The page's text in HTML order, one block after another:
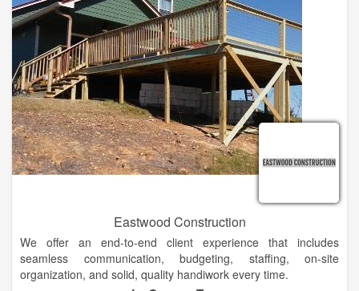
Eastwood Construction
We offer an end-to-end client experience that includes
seamless communication, budgeting, staffing, on-site
organization, and solid, quality handiwork every time.